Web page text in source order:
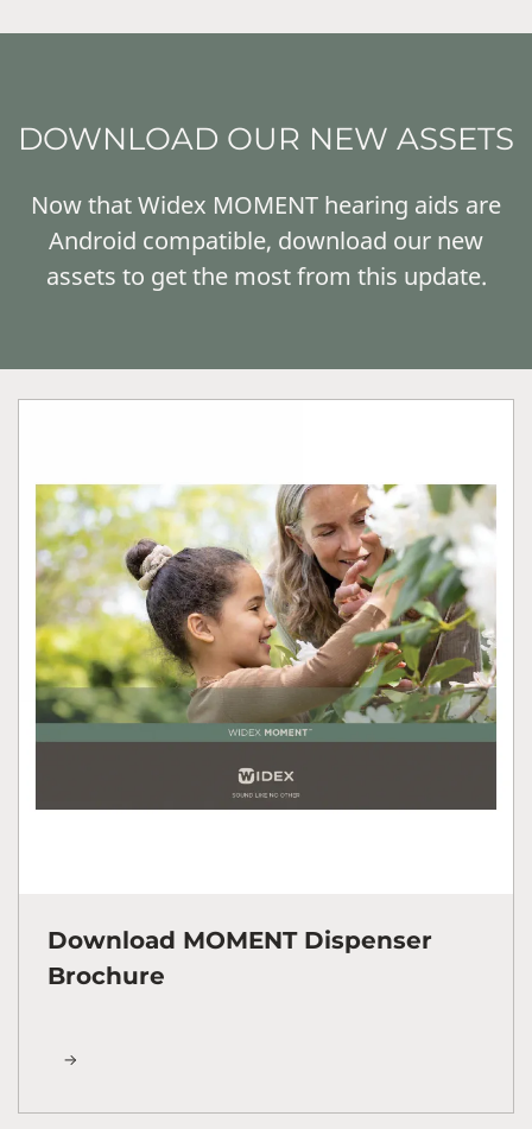
DOWNLOAD OUR NEW ASSETS
Now that Widex MOMENT hearing aids are
Android compatible, download our new
assets to get the most from this update.
Download MOMENT Dispenser
Brochure